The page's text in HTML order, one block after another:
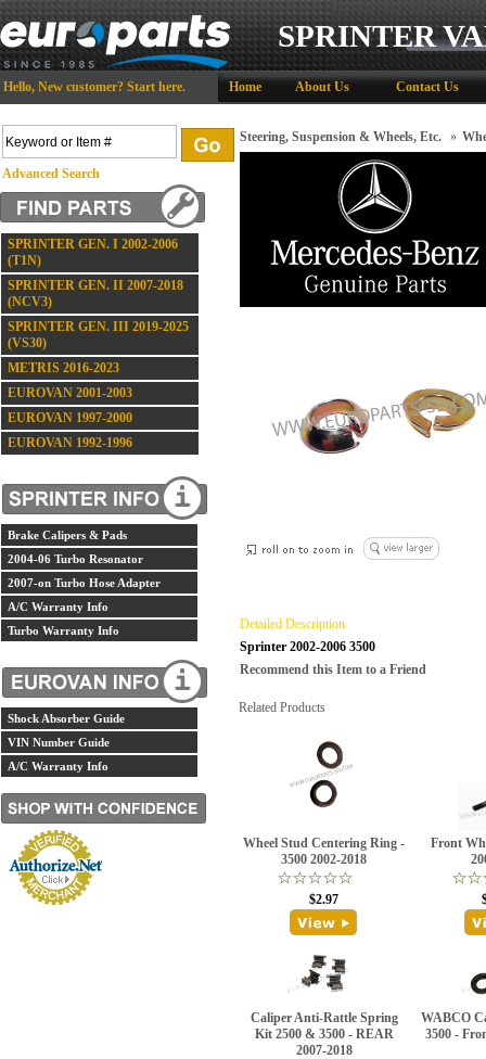
SPRINTER
Hello, New customer? Start here. Home About Us Contact Us
Advanced Search
SPRINTER GEN. I 2002-2006
(T1N)
SPRINTER GEN. II 2007-2018
(NCV3)
SPRINTER GEN. III 2019-2025
(VS30)
METRIS 2016-2023
EUROVAN 2001-2003
EUROVAN 1997-2000
EUROVAN 1992-1996
Brake Calipers & Pads
2004-06 Turbo Resonator
2007-on Turbo Hose Adapter
A/C Warranty Info
Turbo Warranty Info
Shock Absorber Guide
VIN Number Guide
A/C Warranty Info
Steering, Suspension & Wheels, Etc. »
Detailed Description
Sprinter 2002-2006 3500
Recommend this Item to a Friend
Related Products
Wheel Stud Centering Ring -
3500 2002-2018
$2.97
Front
Caliper Anti-Rattle Spring
Kit 2500 & 3500 - REAR
2007-2018
WABCO
3500 -